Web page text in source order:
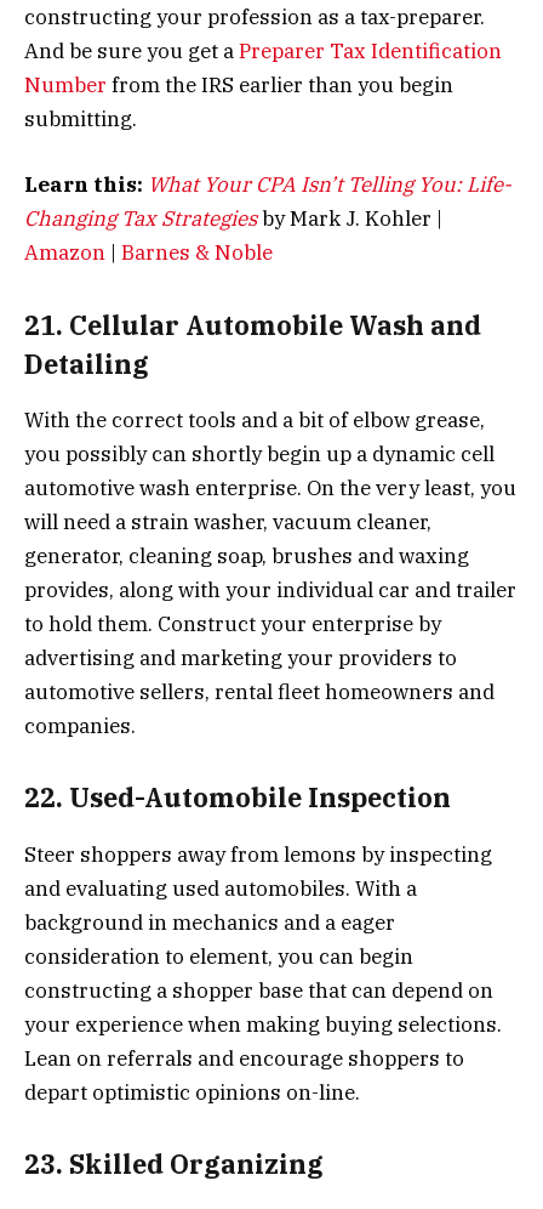
constructing your profession as a tax-preparer.
And be sure you get aPreparer Tax Identification
Number from the IRS earlier than you begin
submitting.
Learn this: What Your CPA Isn’t Telling You: Life-
Changing Tax Strategiesby Mark J. Kohler |
Amazon | Barnes & Noble
21. Cellular Automobile Wash and
Detailing
With the correct tools and a bit of elbow grease,
you possibly can shortly begin up a dynamic cell
automotive wash enterprise. On the very least, you
will need a strain washer, vacuum cleaner,
generator, cleaning soap, brushes and waxing
provides, along with your individual car and trailer
to hold them. Construct your enterprise by
advertising and marketing your providers to
automotive sellers, rental fleet homeowners and
companies.
22. Used-Automobile Inspection
Steer shoppers away from lemons by inspecting
and evaluating used automobiles. With a
background in mechanics and a eager
consideration to element, you can begin
constructing a shopper base that can depend on
your experience when making buying selections.
Lean on referrals and encourage shoppers to
depart optimistic opinions on-line.
23. Skilled Organizing